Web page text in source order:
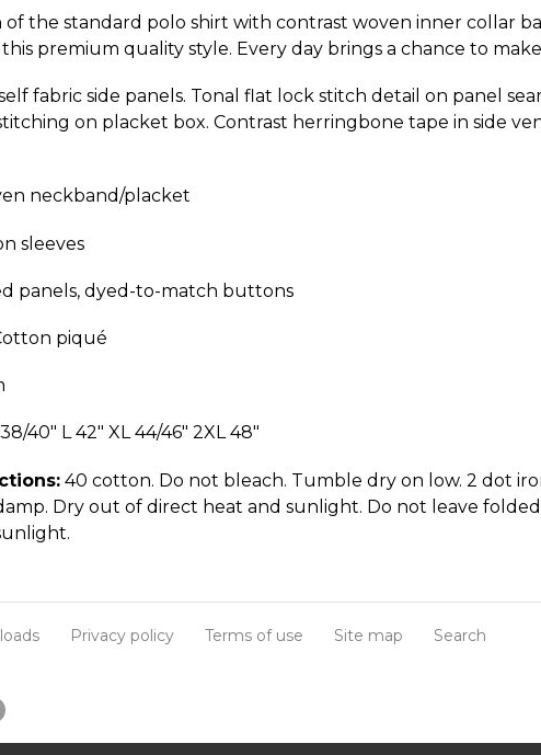
of the standard polo shirt with contrast woven inner collar
premium quality style. Every day brings a chance to
fabric side panels. Tonal flat lock stitch detail on panel
on placket box. Contrast herringbone tape in side
neckband/­placket
sleeves
panels, dyed-to-match buttons
piqué
40" L 42" XL 44/46" 2XL 48"
40 cotton. Do not bleach. Tumble dry on low. 2 dot
Dry out of direct heat and sunlight. Do not leave
Privacy policy Terms of use Site map Search